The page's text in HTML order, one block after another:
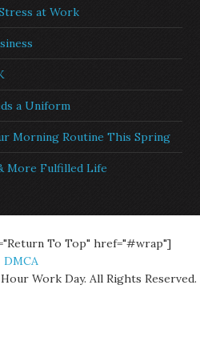
at Work
a Uniform
Morning Routine This Spring
More Fulfilled Life
To Top" href="#wrap"]
DMCA
Work Day. All Rights Reserved.